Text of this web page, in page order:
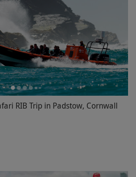
RIB Trip in Padstow, Cornwall